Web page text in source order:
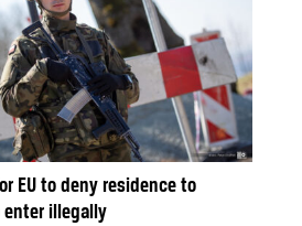
EU to deny residence to
illegally